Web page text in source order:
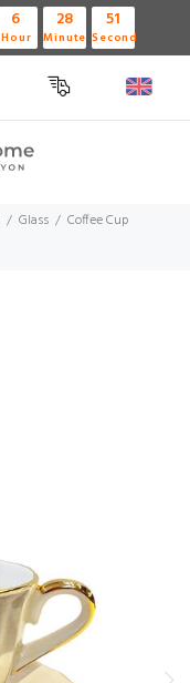
6
Hour
28
Minute
51
Second
Glass
Coffee Cup